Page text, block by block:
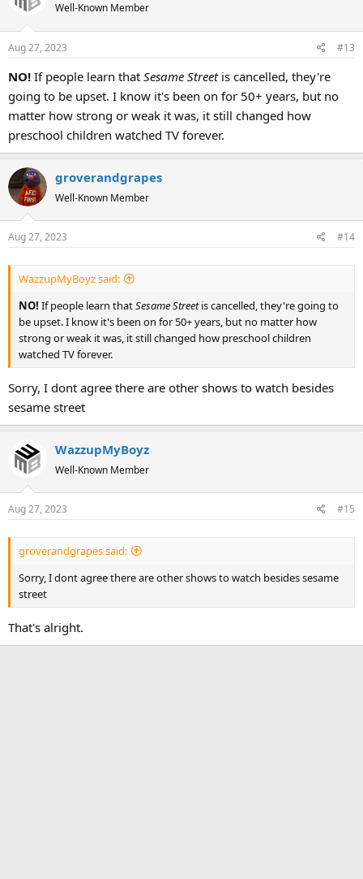
Well-Known Member
Aug 27, 2023 #13
NO! If people learn that Sesame Streetis cancelled, they're
going to be upset. I know it's been on for 50+ years, but no
matter how strong or weak it was, it still changed how
preschool children watched TV forever.
groverandgrapes
Well-Known Member
Aug 27, 2023 #14
WazzupMyBoyz said:
NO! If people learn thatSesame Streetis cancelled, they're going to
be upset. I know it's been on for 50+ years, but no matter how
strong or weak it was, it still changed how preschool children
watched TV forever.
Sorry, I dont agree there are other shows to watch besides
sesame street
WazzupMyBoyz
Well-Known Member
Aug 27, 2023 #15
groverandgrapes said:
Sorry, I dont agree there are other shows to watch besides sesame
street
That's alright.